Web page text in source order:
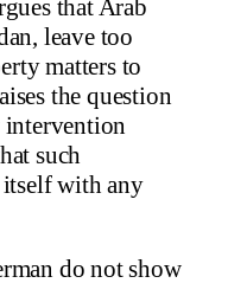
that Arab
leave too
matters to
the question
such
itself with any
do not show